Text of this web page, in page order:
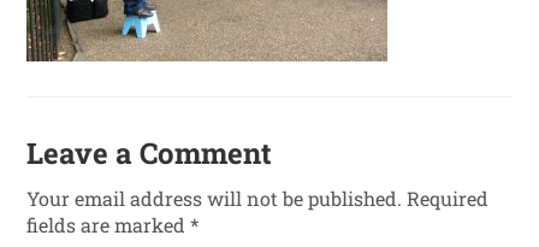
Leave a Comment
Your email address will not be published. Required
fields are marked*